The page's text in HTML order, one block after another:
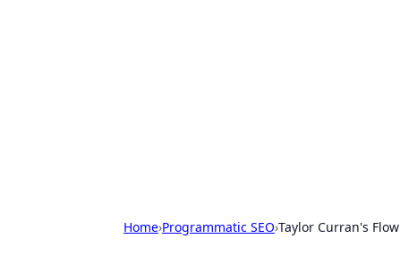
Home›Programmatic SEO›Taylor Curran's